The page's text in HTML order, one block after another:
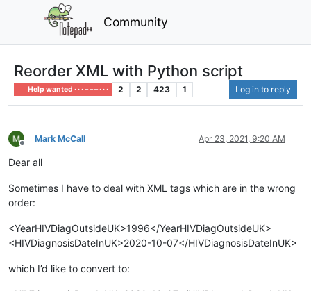
Community
Reorder XML with Python script
Help wanted · · · – – – · · · 2 2 423 1 Log in to reply
Offline
Mark McCall Apr 23, 2021, 9:20 AM
Dear all
Sometimes I have to deal with XML tags which are in the wrong
order:
<YearHIVDiagOutsideUK>1996</YearHIVDiagOutsideUK>
<HIVDiagnosisDateInUK>2020-10-07</HIVDiagnosisDateInUK>
which I’d like to convert to: